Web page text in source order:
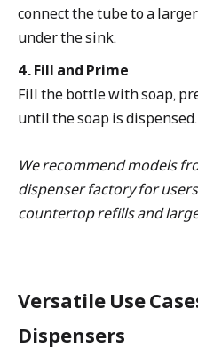
connect the tube to a
under the sink.
4. Fill and Prime
Fill the bottle with soap,
until the soap is
We recommend models
dispenser factory for
countertop refills and
Versatile Use
Dispensers